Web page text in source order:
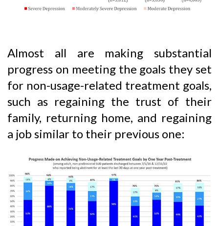
Almost all are making substantial
progress on meeting the goals they set
for non-usage-related treatment goals,
such as regaining the trust of their
family, returning home, and regaining
a job similar to their previous one: